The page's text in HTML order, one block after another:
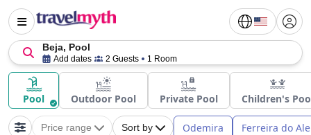
Beja, Pool
Add dates 2 Guests 1 Room
Pool Outdoor Pool Private Pool Children's
Price range Sort by Odemira Ferreira do